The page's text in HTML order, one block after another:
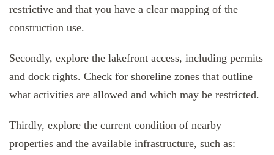
restrictive and that you have a clear mapping of the
construction use.
Secondly, explore the lakefront access, including permits
and dock rights. Check for shoreline zones that outline
what activities are allowed and which may be restricted.
Thirdly, explore the current condition of nearby
properties and the available infrastructure, such as: